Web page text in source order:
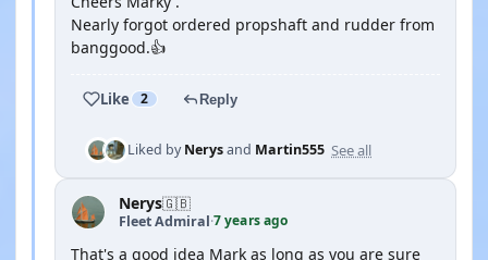
Nearly forgot ordered propshaft and rudder from
banggood.👍
Like 2 Reply
Liked byNerysand Martin555 See all
Nerys🇬🇧
Fleet Admiral·7 years ago
That's a good idea Mark as long as you are sure